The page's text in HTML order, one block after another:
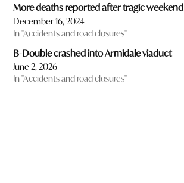
More deaths reported after tragic weekend
December 16, 2024
In "Accidents and road closures"
B-Double crashed into Armidale viaduct
June 2, 2026
In "Accidents and road closures"